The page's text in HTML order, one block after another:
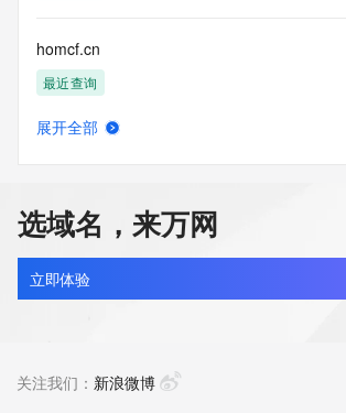
that send queries or data to the systems of
any
Registry except as reasonably necessary to
names or
modify existing domain name registrations.
any time. By
submitting this query, you agree to abide by
rights
reserved.
homcf.cn
最近查询
homdsg.com
新注册
展开全部
选域名，来万网
立即体验
关注我们： 新浪微博